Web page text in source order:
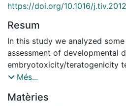
https://doi.org/10.1016/
Resum
In this study we analyzed
assessment of developmental
embryotoxicity/teratogenicity
suitability of
alternative to morphological
Més...
Matèries